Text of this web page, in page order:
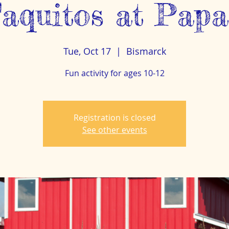
at
Tue, Oct 17
  |
Bismarck
Fun activity for ages 10-12
Registration is closed
See other events